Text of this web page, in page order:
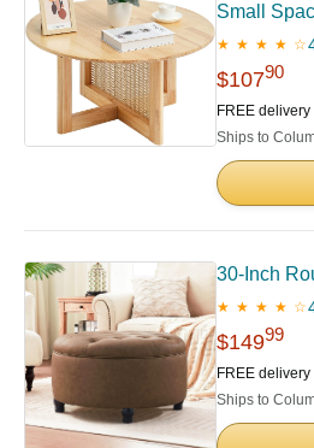
Small
★ ★ ★ ★ ☆
$10790
FREE delivery
Ships to
30-Inch
★ ★ ★ ★ ☆
$14999
FREE delivery
Ships to